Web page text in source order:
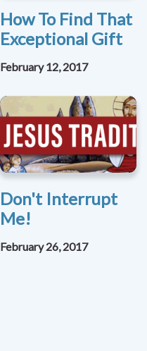
How To Find That
Exceptional Gift
February 12, 2017
Don't Interrupt
Me!
February 26, 2017